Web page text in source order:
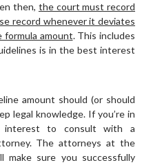
then, the court must record
record whenever it deviates
amount. This includes
is in the best interest
amount should (or should
legal knowledge. If you’re in
to consult with a
The attorneys at the
make sure you successfully